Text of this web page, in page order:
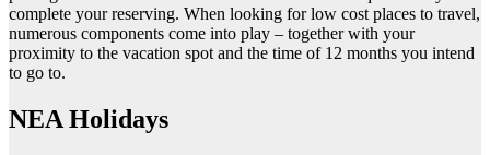
complete your reserving. When looking for low cost places to travel,
numerous components come into play – together with your
proximity to the vacation spot and the time of 12 months you intend
to go to.
NEA Holidays